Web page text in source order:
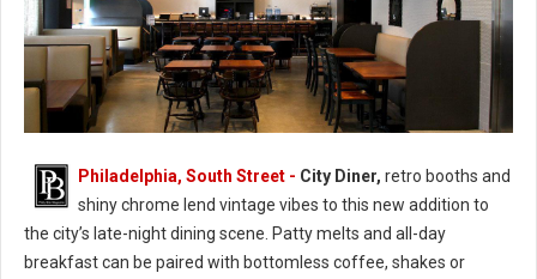
City Diner South Street Late Night Dining (Photo: FaceBook)
Philadelphia, South Street - City Diner, retro booths and
shiny chrome lend vintage vibes to this new addition to
the city’s late-night dining scene. Patty melts and all-day
breakfast can be paired with bottomless coffee, shakes or